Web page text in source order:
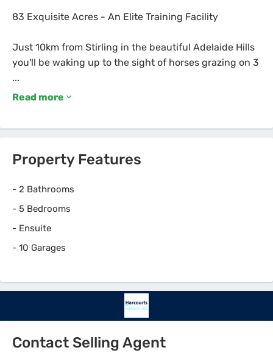
83 Exquisite Acres - An Elite Training Facility
Just 10km from Stirling in the beautiful Adelaide Hills
you'll be waking up to the sight of horses grazing on 3
Read more
Property Features
- 2 Bathrooms
- 5 Bedrooms
- Ensuite
- 10 Garages
Contact Selling Agent